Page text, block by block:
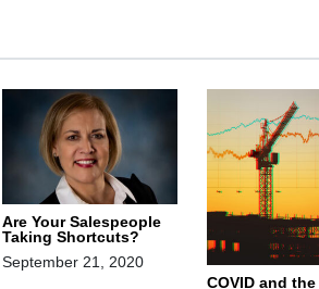
Are Your Salespeople
Taking Shortcuts?
September 21, 2020
COVID and the